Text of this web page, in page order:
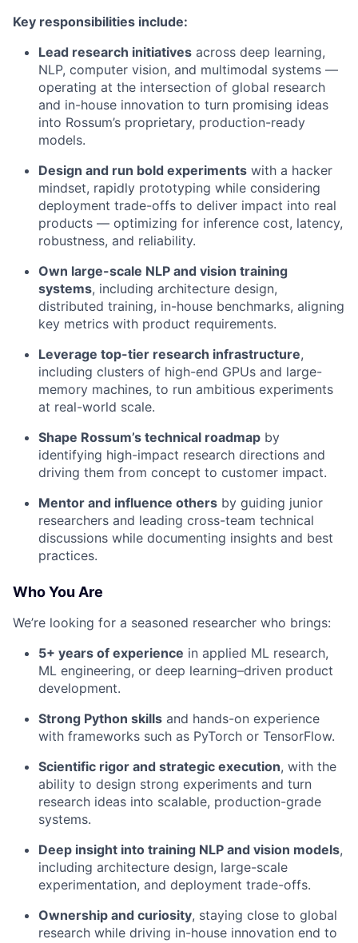
Key responsibilities include:
Lead research initiatives across deep learning,
NLP, computer vision, and multimodal systems —
operating at the intersection of global research
and in-house innovation to turn promising ideas
into Rossum’s proprietary, production-ready
models.
Design and run bold experiments with a hacker
mindset, rapidly prototyping while considering
deployment trade-offs to deliver impact into real
products — optimizing for inference cost, latency,
robustness, and reliability.
Own large-scale NLP and vision training
systems, including architecture design,
distributed training, in-house benchmarks, aligning
key metrics with product requirements.
Leverage top-tier research infrastructure,
including clusters of high-end GPUs and large-
memory machines, to run ambitious experiments
at real-world scale.
Shape Rossum’s technical roadmap by
identifying high-impact research directions and
driving them from concept to customer impact.
Mentor and influence others by guiding junior
researchers and leading cross-team technical
discussions while documenting insights and best
practices.
Who You Are
We’re looking for a seasoned researcher who brings:
5+ years of experience in applied ML research,
ML engineering, or deep learning–driven product
development.
Strong Python skills and hands-on experience
with frameworks such as PyTorch or TensorFlow.
Scientific rigor and strategic execution, with the
ability to design strong experiments and turn
research ideas into scalable, production-grade
systems.
Deep insight into training NLP and vision models,
including architecture design, large-scale
experimentation, and deployment trade-offs.
Ownership and curiosity, staying close to global
research while driving in-house innovation end to